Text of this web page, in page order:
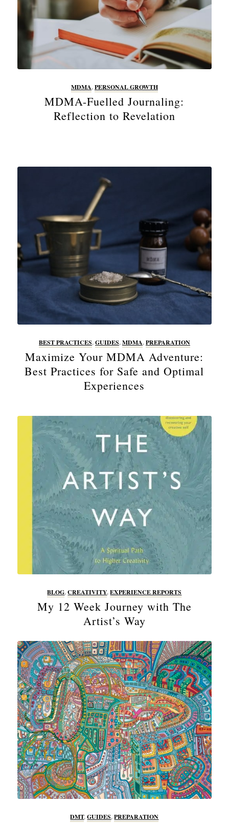
MDMA,PERSONAL GROWTH
MDMA-Fuelled Journaling:
Reflection to Revelation
BEST PRACTICES,GUIDES,MDMA,PREPARATION
Maximize Your MDMA Adventure:
Best Practices for Safe and Optimal
Experiences
BLOG,CREATIVITY,EXPERIENCE REPORTS
My 12 Week Journey with The
Artist’s Way
DMT,GUIDES,PREPARATION